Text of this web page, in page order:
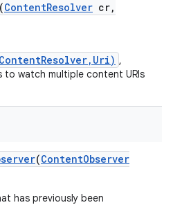
(ContentResolver cr,
,
to watch multiple content URIs
(ContentObserver
has previously been